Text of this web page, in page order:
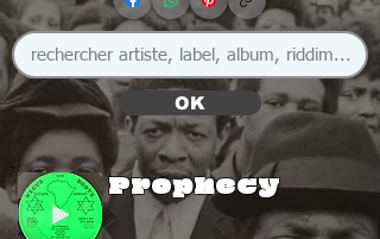
OK
Prophecy